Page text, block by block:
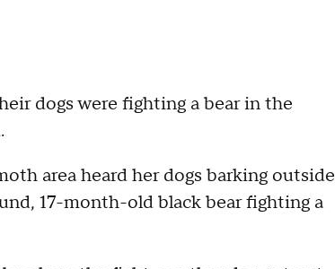
dogs were fighting a bear in the
area heard her dogs barking outside
17-month-old black bear fighting a